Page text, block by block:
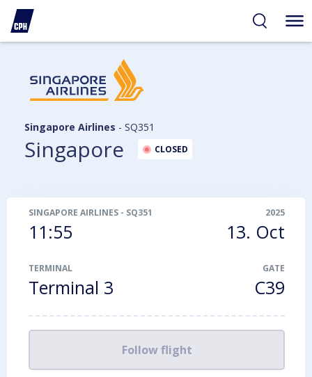
Singapore Airlines - SQ351
Singapore CLOSED
SINGAPORE AIRLINES - SQ351
11:55
2025
13. Oct
TERMINAL
Terminal 3
GATE
C39
Follow flight